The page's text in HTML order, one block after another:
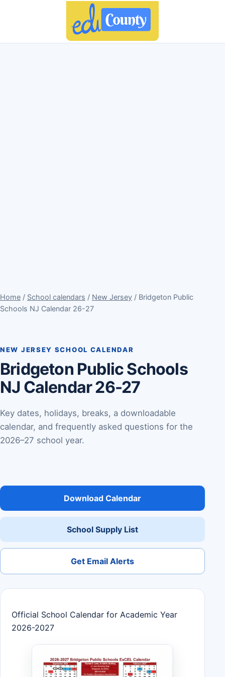
Home / School calendars / New Jersey / Bridgeton Public
Schools NJ Calendar 26-27
NEW JERSEY SCHOOL CALENDAR
Bridgeton Public Schools
NJ Calendar 26-27
Key dates, holidays, breaks, a downloadable
calendar, and frequently asked questions for the
2026–27 school year.
Download Calendar
School Supply List
Get Email Alerts
Official School Calendar for Academic Year
2026-2027